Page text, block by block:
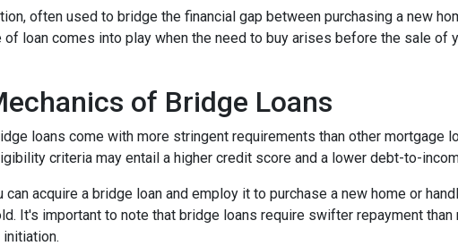
often used to bridge the financial gap between purchasing a new
of loan comes into play when the need to buy arises before the sale of
of Bridge Loans
loans come with more stringent requirements than other mortgage
criteria may entail a higher credit score and a lower debt-to-
can acquire a bridge loan and employ it to purchase a new home or
It's important to note that bridge loans require swifter repayment